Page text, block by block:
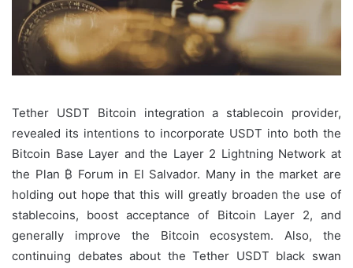
Tether USDT Bitcoin integration a stablecoin provider,
revealed its intentions to incorporate USDT into both the
Bitcoin Base Layer and the Layer 2 Lightning Network at
the Plan ₿ Forum in El Salvador. Many in the market are
holding out hope that this will greatly broaden the use of
stablecoins, boost acceptance of Bitcoin Layer 2, and
generally improve the Bitcoin ecosystem. Also, the
continuing debates about the Tether USDT black swan